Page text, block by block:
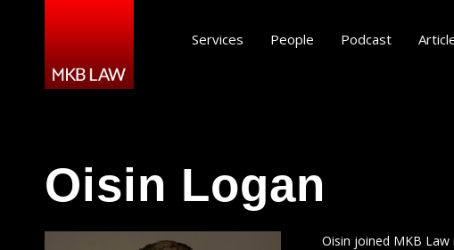
Services People Podcast
Oisin Logan
Oisin joined MKB